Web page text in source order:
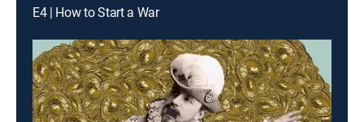
E4 | How to Start a War